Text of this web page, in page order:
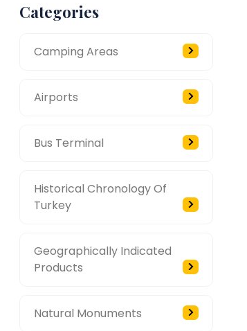
Categories
Camping Areas
Airports
Bus Terminal
Historical Chronology Of
Turkey
Geographically Indicated
Products
Natural Monuments